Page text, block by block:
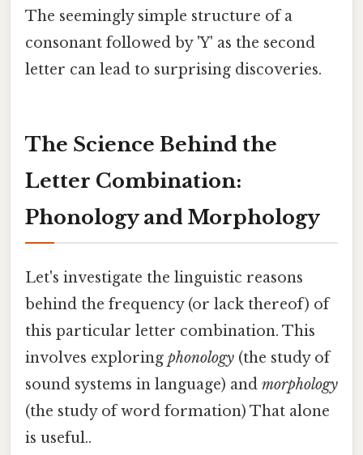
The seemingly simple structure of a
consonant followed by 'Y' as the second
letter can lead to surprising discoveries.
The Science Behind the
Letter Combination:
Phonology and Morphology
Let's investigate the linguistic reasons
behind the frequency (or lack thereof) of
this particular letter combination. This
involves exploring phonology (the study of
sound systems in language) and morphology
(the study of word formation) That alone
is useful..